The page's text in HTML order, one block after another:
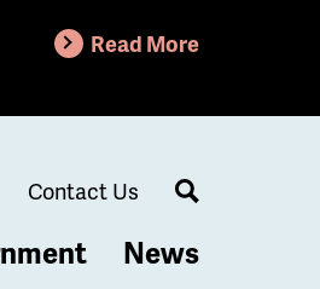
Read More
Contact Us
Search
News